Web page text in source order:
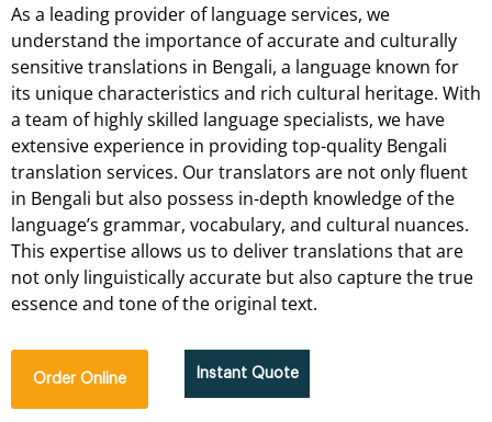
As a leading provider of language services, we
understand the importance of accurate and culturally
sensitive translations in Bengali, a language known for
its unique characteristics and rich cultural heritage. With
a team of highly skilled language specialists, we have
extensive experience in providing top-quality Bengali
translation services. Our translators are not only fluent
in Bengali but also possess in-depth knowledge of the
language’s grammar, vocabulary, and cultural nuances.
This expertise allows us to deliver translations that are
not only linguistically accurate but also capture the true
essence and tone of the original text.
Order Online Instant Quote